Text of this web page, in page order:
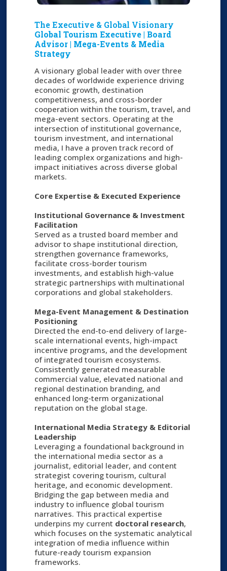
The Executive & Global Visionary
Global Tourism Executive | Board
Advisor | Mega-Events & Media
Strategy
A visionary global leader with over three
decades of worldwide experience driving
economic growth, destination
competitiveness, and cross-border
cooperation within the tourism, travel, and
mega-event sectors. Operating at the
intersection of institutional governance,
tourism investment, and international
media, I have a proven track record of
leading complex organizations and high-
impact initiatives across diverse global
markets.
Core Expertise & Executed Experience
Institutional Governance & Investment
Facilitation
Served as a trusted board member and
advisor to shape institutional direction,
strengthen governance frameworks,
facilitate cross-border tourism
investments, and establish high-value
strategic partnerships with multinational
corporations and global stakeholders.
Mega-Event Management & Destination
Positioning
Directed the end-to-end delivery of large-
scale international events, high-impact
incentive programs, and the development
of integrated tourism ecosystems.
Consistently generated measurable
commercial value, elevated national and
regional destination branding, and
enhanced long-term organizational
reputation on the global stage.
International Media Strategy & Editorial
Leadership
Leveraging a foundational background in
the international media sector as a
journalist, editorial leader, and content
strategist covering tourism, cultural
heritage, and economic development.
Bridging the gap between media and
industry to influence global tourism
narratives. This practical expertise
underpins my current doctoral research,
which focuses on the systematic analytical
integration of media influence within
future-ready tourism expansion
frameworks.